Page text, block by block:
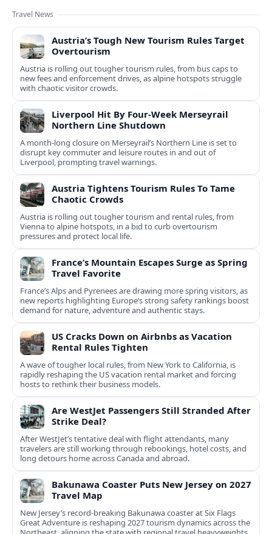
Travel News
Austria’s Tough New Tourism Rules Target
Overtourism
Austria is rolling out tougher tourism rules, from bus caps to
new fees and enforcement drives, as alpine hotspots struggle
with chaotic visitor crowds.
Liverpool Hit By Four-Week Merseyrail
Northern Line Shutdown
A month-long closure on Merseyrail’s Northern Line is set to
disrupt key commuter and leisure routes in and out of
Liverpool, prompting travel warnings.
Austria Tightens Tourism Rules To Tame
Chaotic Crowds
Austria is rolling out tougher tourism and rental rules, from
Vienna to alpine hotspots, in a bid to curb overtourism
pressures and protect local life.
France’s Mountain Escapes Surge as Spring
Travel Favorite
France’s Alps and Pyrenees are drawing more spring visitors, as
new reports highlighting Europe’s strong safety rankings boost
demand for nature, adventure and authentic stays.
US Cracks Down on Airbnbs as Vacation
Rental Rules Tighten
A wave of tougher local rules, from New York to California, is
rapidly reshaping the US vacation rental market and forcing
hosts to rethink their business models.
Are WestJet Passengers Still Stranded After
Strike Deal?
After WestJet’s tentative deal with flight attendants, many
travelers are still working through rebookings, hotel costs, and
long detours home across Canada and abroad.
Bakunawa Coaster Puts New Jersey on 2027
Travel Map
New Jersey’s record-breaking Bakunawa coaster at Six Flags
Great Adventure is reshaping 2027 tourism dynamics across the